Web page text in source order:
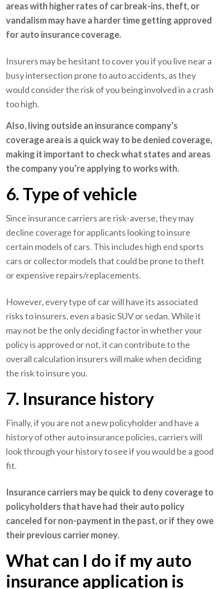
areas with higher rates of car break-ins, theft, or
vandalism may have a harder time getting approved
for auto insurance coverage.
Insurers may be hesitant to cover you if you live near a
busy intersection prone to auto accidents, as they
would consider the risk of you being involved in a crash
too high.
Also, living outside an insurance company's
coverage area is a quick way to be denied coverage,
making it important to check what states and areas
the company you’re applying to works with.
6. Type of vehicle
Since insurance carriers are risk-averse, they may
decline coverage for applicants looking to insure
certain models of cars. This includes high end sports
cars or collector models that could be prone to theft
or expensive repairs/replacements.
However, every type of car will have its associated
risks to insurers, even a basic SUV or sedan. While it
may not be the only deciding factor in whether your
policy is approved or not, it can contribute to the
overall calculation insurers will make when deciding
the risk to insure you.
7. Insurance history
Finally, if you are not a new policyholder and have a
history of other auto insurance policies, carriers will
look through your history to see if you would be a good
fit.
Insurance carriers may be quick to deny coverage to
policyholders that have had their auto policy
canceled for non-payment in the past, or if they owe
their previous carrier money.
What can I do if my auto
insurance application is